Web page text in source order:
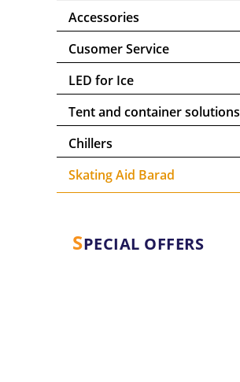
Accessories
Cusomer Service
LED for Ice
Tent and container solutions
Chillers
Skating Aid Barad
SPECIAL OFFERS